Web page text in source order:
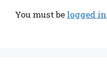
You must be logged in